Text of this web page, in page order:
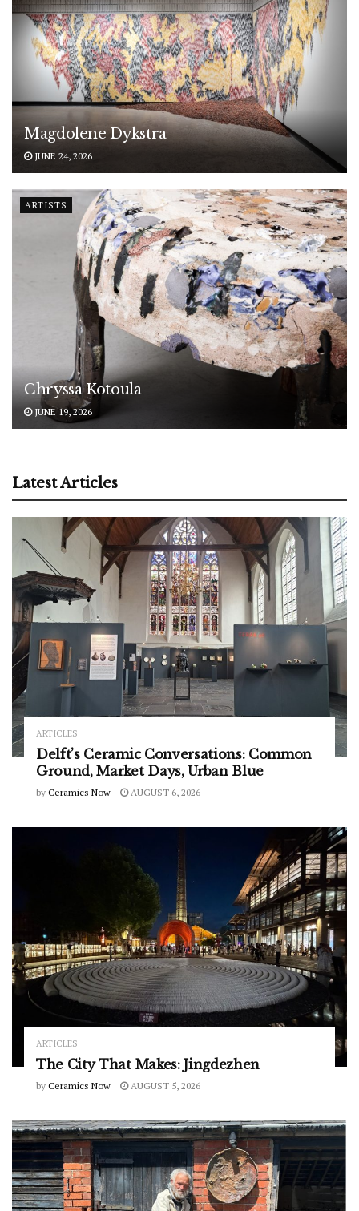
Magdolene Dykstra
JUNE 24, 2026
ARTISTS
Chryssa Kotoula
JUNE 19, 2026
Latest Articles
ARTICLES
Delft’s Ceramic Conversations: Common
Ground, Market Days, Urban Blue
by Ceramics Now AUGUST 6, 2026
ARTICLES
The City That Makes: Jingdezhen
by Ceramics Now AUGUST 5, 2026